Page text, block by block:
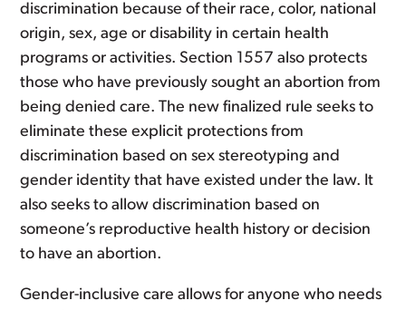
discrimination because of their race, color, national
origin, sex, age or disability in certain health
programs or activities. Section 1557 also protects
those who have previously sought an abortion from
being denied care. The new finalized rule seeks to
eliminate these explicit protections from
discrimination based on sex stereotyping and
gender identity that have existed under the law. It
also seeks to allow discrimination based on
someone’s reproductive health history or decision
to have an abortion.
Gender-inclusive care allows for anyone who needs